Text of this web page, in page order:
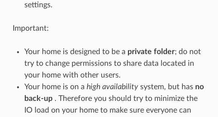
settings.
Important:
Your home is designed to be a private folder; do not
try to change permissions to share data located in
your home with other users.
Your home is on a high availabilitysystem, but has no
back-up. Therefore you should try to minimize the
IO load on your home to make sure everyone can